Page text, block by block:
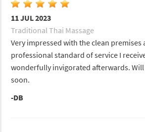
11 JUL 2023
Traditional Thai Massage
Very impressed with the clean premises
professional standard of service I
wonderfully invigorated afterwards.
soon.
-DB